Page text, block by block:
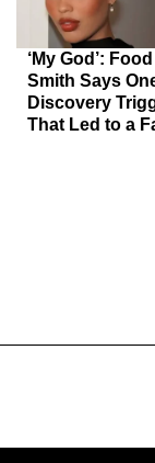
‘My God’:
Smith Says
Discovery
That Led to a